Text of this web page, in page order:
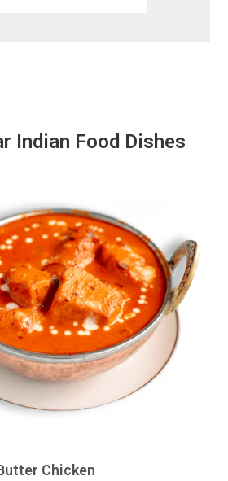
Indian Food Dishes
Chicken